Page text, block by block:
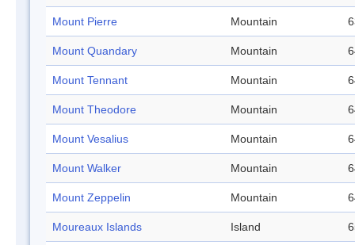
Mount Pierre Mountain
Mount Quandary Mountain
Mount Tennant Mountain
Mount Theodore Mountain
Mount Vesalius Mountain
Mount Walker Mountain
Mount Zeppelin Mountain
Moureaux Islands Island